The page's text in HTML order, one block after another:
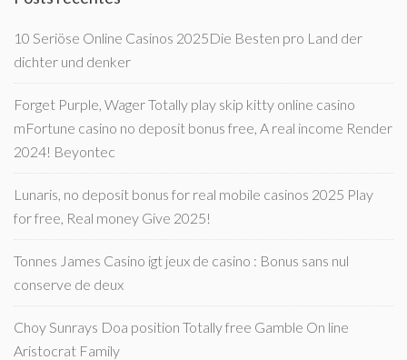
10 Seriöse Online Casinos 2025Die Besten pro Land der
dichter und denker
Forget Purple, Wager Totally play skip kitty online casino
mFortune casino no deposit bonus free, A real income Render
2024! Beyontec
Lunaris, no deposit bonus for real mobile casinos 2025 Play
for free, Real money Give 2025!
Tonnes James Casino igt jeux de casino : Bonus sans nul
conserve de deux
Choy Sunrays Doa position Totally free Gamble On line
Aristocrat Family